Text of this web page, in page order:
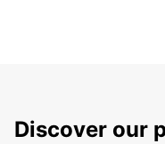
Discover our